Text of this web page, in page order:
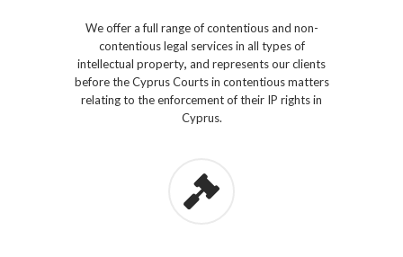
We offer a full range of contentious and non-
contentious legal services in all types of
intellectual property, and represents our clients
before the Cyprus Courts in contentious matters
relating to the enforcement of their IP rights in
Cyprus.